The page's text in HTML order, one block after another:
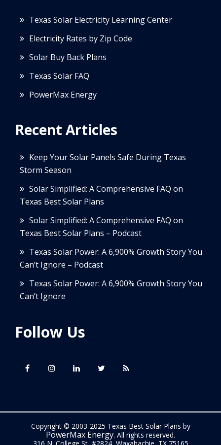
Texas Solar Electricity Learning Center
Electricity Rates by Zip Code
Solar Buy Back Plans
Texas Solar FAQ
PowerMax Energy
Recent Articles
Keep Your Solar Panels Safe During Texas
Storm Season
Solar Simplified: A Comprehensive FAQ on
Texas Best Solar Plans
Solar Simplified: A Comprehensive FAQ on
Texas Best Solar Plans – Podcast
Texas Solar Power: A 6,900% Growth Story You
Can’t Ignore – Podcast
Texas Solar Power: A 6,900% Growth Story You
Can’t Ignore
Follow Us
Copyright © 2003-2025 Texas Best Solar Plans by
PowerMax Energy. All rights reserved.